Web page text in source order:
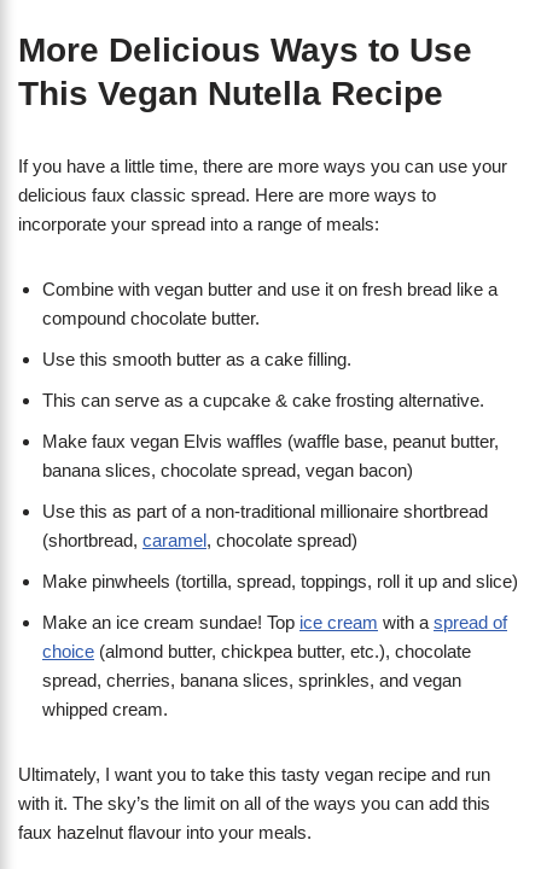
More Delicious Ways to Use
This Vegan Nutella Recipe
If you have a little time, there are more ways you can use your
delicious faux classic spread. Here are more ways to
incorporate your spread into a range of meals:
Combine with vegan butter and use it on fresh bread like a
compound chocolate butter.
Use this smooth butter as a cake filling.
This can serve as a cupcake & cake frosting alternative.
Make faux vegan Elvis waffles (waffle base, peanut butter,
banana slices, chocolate spread, vegan bacon)
Use this as part of a non-traditional millionaire shortbread
(shortbread, caramel, chocolate spread)
Make pinwheels (tortilla, spread, toppings, roll it up and slice)
Make an ice cream sundae! Top ice cream with a spread of
choice (almond butter, chickpea butter, etc.), chocolate
spread, cherries, banana slices, sprinkles, and vegan
whipped cream.
Ultimately, I want you to take this tasty vegan recipe and run
with it. The sky’s the limit on all of the ways you can add this
faux hazelnut flavour into your meals.